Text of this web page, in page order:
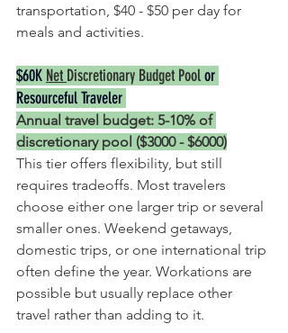
transportation, $40 - $50 per day for
meals and activities.
$60K Net Discretionary Budget Pool or
Resourceful Traveler
Annual travel budget: 5-10% of
discretionary pool ($3000 - $6000)
This tier offers flexibility, but still
requires tradeoffs. Most travelers
choose either one larger trip or several
smaller ones. Weekend getaways,
domestic trips, or one international trip
often define the year. Workations are
possible but usually replace other
travel rather than adding to it.